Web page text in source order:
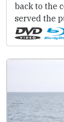
back to the
served the